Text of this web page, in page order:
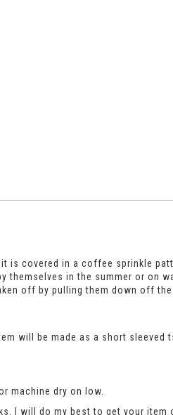
is covered in a coffee sprinkle
in the summer or on
off by pulling them down off
will be made as a short
machine dry on low.
I will do my best to get your